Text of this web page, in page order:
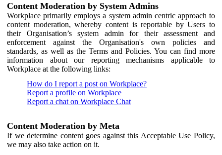
Content Moderation by System Admins
Workplace primarily employs a system admin centric approach to
content moderation, whereby content is reportable by Users to
their Organisation’s system admin for their assessment and
enforcement against the Organisation's own policies and
standards, as well as the Terms and Policies. You can find more
information about our reporting mechanisms applicable to
Workplace at the following links:
How do I report a post on Workplace?
Report a profile on Workplace
Report a chat on Workplace Chat
Content Moderation by Meta
If we determine content goes against this Acceptable Use Policy,
we may also take action on it.